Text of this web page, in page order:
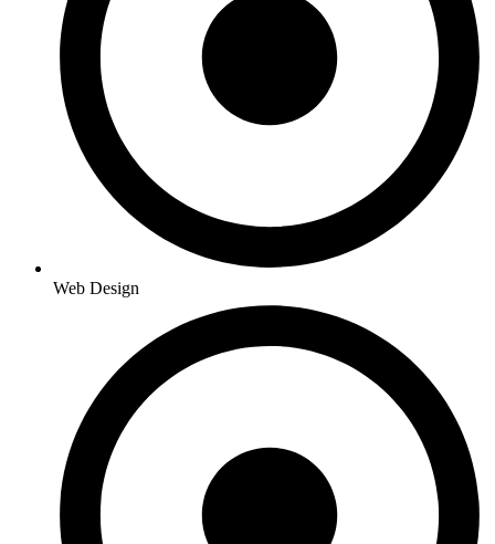
Web Design